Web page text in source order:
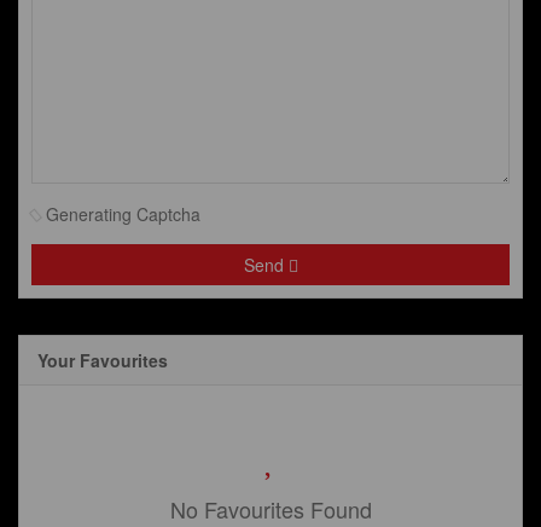
Generating Captcha
Send
Your Favourites
No Favourites Found